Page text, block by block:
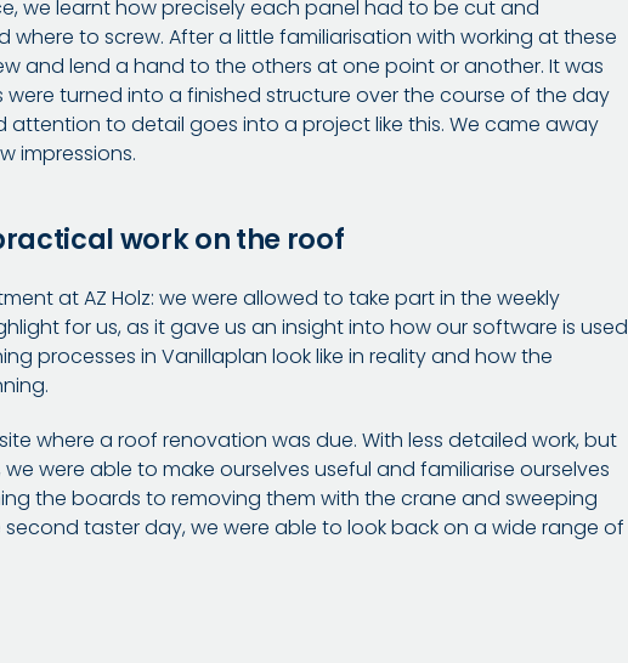
we learnt how precisely each panel had to be cut and
to screw. After a little familiarisation with working at these
and lend a hand to the others at one point or another. It was
turned into a finished structure over the course of the day
to detail goes into a project like this. We came away
impressions.
work on the roof
at AZ Holz: we were allowed to take part in the weekly
for us, as it gave us an insight into how our software is used
processes in Vanillaplan look like in reality and how the
where a roof renovation was due. With less detailed work, but
were able to make ourselves useful and familiarise ourselves
the boards to removing them with the crane and sweeping
taster day, we were able to look back on a wide range of